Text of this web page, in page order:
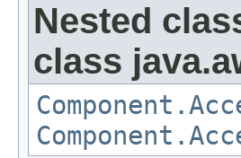
Nested
class